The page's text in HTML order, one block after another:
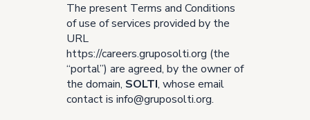
The present Terms and Conditions
of use of services provided by the
URL
https://careers.gruposolti.org (the
“portal”) are agreed, by the owner of
the domain, SOLTI, whose email
contact is info@gruposolti.org.